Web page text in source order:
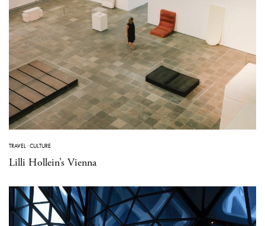
TRAVEL·CULTURE
Lilli Hollein’s Vienna